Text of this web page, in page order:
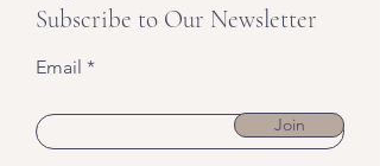
Subscribe to Our Newsletter
Email
Join